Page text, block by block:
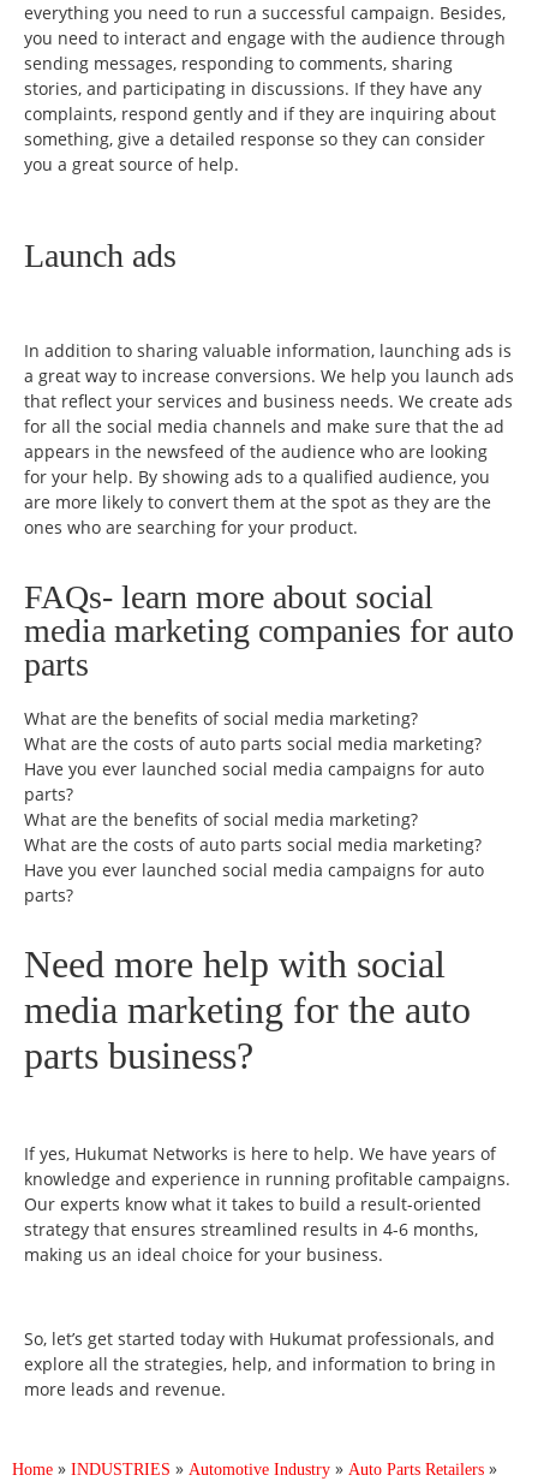
everything you need to run a successful campaign. Besides,
you need to interact and engage with the audience through
sending messages, responding to comments, sharing
stories, and participating in discussions. If they have any
complaints, respond gently and if they are inquiring about
something, give a detailed response so they can consider
you a great source of help.
Launch ads
In addition to sharing valuable information, launching ads is
a great way to increase conversions. We help you launch ads
that reflect your services and business needs. We create ads
for all the social media channels and make sure that the ad
appears in the newsfeed of the audience who are looking
for your help. By showing ads to a qualified audience, you
are more likely to convert them at the spot as they are the
ones who are searching for your product.
FAQs- learn more about social
media marketing companies for auto
parts
What are the benefits of social media marketing?
What are the costs of auto parts social media marketing?
Have you ever launched social media campaigns for auto
parts?
What are the benefits of social media marketing?
What are the costs of auto parts social media marketing?
Have you ever launched social media campaigns for auto
parts?
Need more help with social
media marketing for the auto
parts business?
If yes, Hukumat Networks is here to help. We have years of
knowledge and experience in running profitable campaigns.
Our experts know what it takes to build a result-oriented
strategy that ensures streamlined results in 4-6 months,
making us an ideal choice for your business.
So, let’s get started today with Hukumat professionals, and
explore all the strategies, help, and information to bring in
more leads and revenue.
Home » INDUSTRIES » Automotive Industry » Auto Parts Retailers »